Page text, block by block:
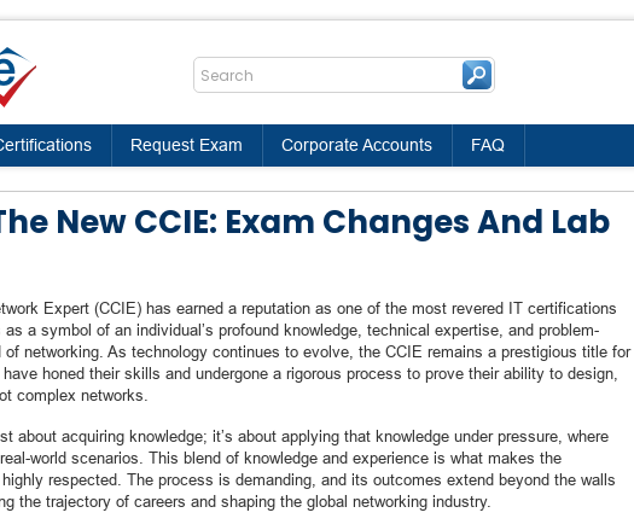
Request Exam Corporate Accounts FAQ
New CCIE: Exam Changes And Lab
Expert (CCIE) has earned a reputation as one of the most revered IT certifications
a symbol of an individual’s profound knowledge, technical expertise, and problem-
networking. As technology continues to evolve, the CCIE remains a prestigious title for
honed their skills and undergone a rigorous process to prove their ability to design,
complex networks.
about acquiring knowledge; it’s about applying that knowledge under pressure, where
world scenarios. This blend of knowledge and experience is what makes the
respected. The process is demanding, and its outcomes extend beyond the walls
the trajectory of careers and shaping the global networking industry.